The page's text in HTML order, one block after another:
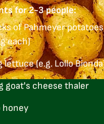
for 2-3 people:
of Pahmeyer
each)
lettuce (e.g. Lollo
goat's cheese thaler
honey